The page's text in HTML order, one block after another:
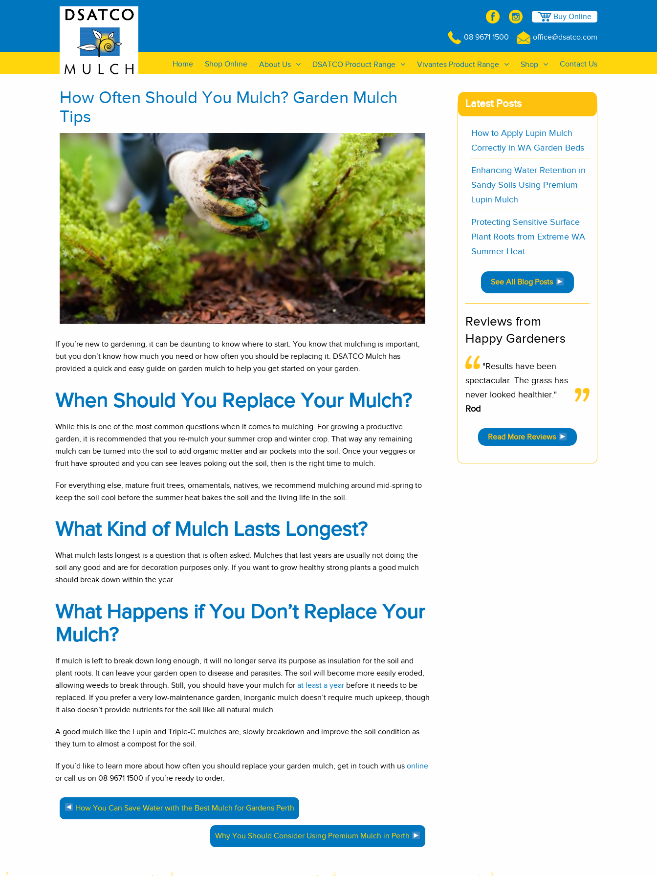
Buy Online
08 9671 1500 office@dsatco.com
Home Shop Online About Us DSATCO Product Range Vivantes Product Range Shop Contact Us
How Often Should You Mulch? Garden Mulch
Tips
If you’re new to gardening, it can be daunting to know where to start. You know that mulching is important,
but you don’t know how much you need or how often you should be replacing it. DSATCO Mulch has
provided a quick and easy guide on garden mulch to help you get started on your garden.
When Should You Replace Your Mulch?
While this is one of the most common questions when it comes to mulching. For growing a productive
garden, it is recommended that you re-mulch your summer crop and winter crop. That way any remaining
mulch can be turned into the soil to add organic matter and air pockets into the soil. Once your veggies or
fruit have sprouted and you can see leaves poking out the soil, then is the right time to mulch.
For everything else, mature fruit trees, ornamentals, natives, we recommend mulching around mid-spring to
keep the soil cool before the summer heat bakes the soil and the living life in the soil.
What Kind of Mulch Lasts Longest?
What mulch lasts longest is a question that is often asked. Mulches that last years are usually not doing the
soil any good and are for decoration purposes only. If you want to grow healthy strong plants a good mulch
should break down within the year.
What Happens if You Don’t Replace Your
Mulch?
If mulch is left to break down long enough, it will no longer serve its purpose as insulation for the soil and
plant roots. It can leave your garden open to disease and parasites. The soil will become more easily eroded,
allowing weeds to break through. Still, you should have your mulch for at least a yearbefore it needs to be
replaced. If you prefer a very low-maintenance garden, inorganic mulch doesn’t require much upkeep, though
it also doesn’t provide nutrients for the soil like all natural mulch.
A good mulch like the Lupin and Triple-C mulches are, slowly breakdown and improve the soil condition as
they turn to almost a compost for the soil.
If you’d like to learn more about how often you should replace your garden mulch, get in touch with us online
or call us on 08 9671 1500 if you’re ready to order.
How You Can Save Water with the Best Mulch for Gardens Perth
Why You Should Consider Using Premium Mulch in Perth
Latest Posts
How to Apply Lupin Mulch
Correctly in WA Garden Beds
Enhancing Water Retention in
Sandy Soils Using Premium
Lupin Mulch
Protecting Sensitive Surface
Plant Roots from Extreme WA
Summer Heat
See All Blog Posts
Reviews from
Happy Gardeners
"Results have been
spectacular. The grass has
never looked healthier."
Rod
Read More Reviews